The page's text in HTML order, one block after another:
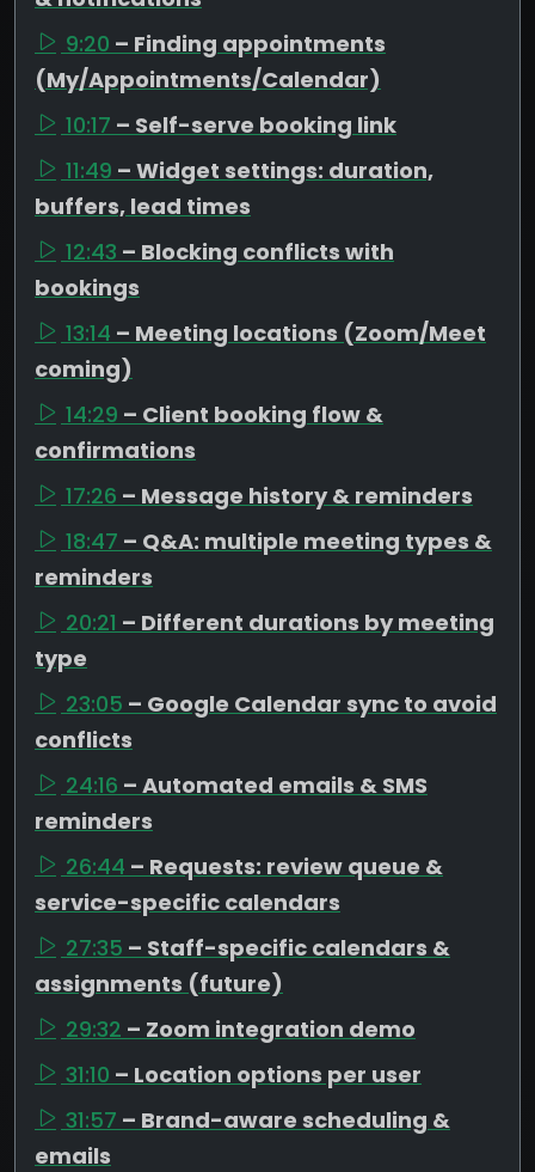
9:20 – Finding appointments
(My/Appointments/Calendar)
10:17 – Self-serve booking link
11:49 – Widget settings: duration,
buffers, lead times
12:43 – Blocking conflicts with
bookings
13:14 – Meeting locations (Zoom/Meet
coming)
14:29 – Client booking flow &
confirmations
17:26 – Message history & reminders
18:47 – Q&A: multiple meeting types &
reminders
20:21 – Different durations by meeting
type
23:05 – Google Calendar sync to avoid
conflicts
24:16 – Automated emails & SMS
reminders
26:44 – Requests: review queue &
service-specific calendars
27:35 – Staff-specific calendars &
assignments (future)
29:32 – Zoom integration demo
31:10 – Location options per user
31:57 – Brand-aware scheduling &
emails